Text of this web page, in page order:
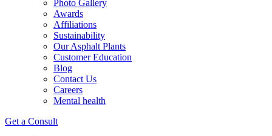
Photo Gallery
Awards
Affiliations
Sustainability
Our Asphalt Plants
Customer Education
Blog
Contact Us
Careers
Mental health
Get a Consult